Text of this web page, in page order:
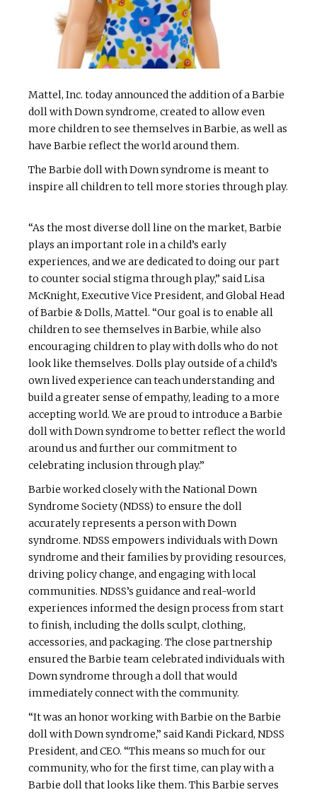
Mattel, Inc. today announced the addition of a Barbie
doll with Down syndrome, created to allow even
more children to see themselves in Barbie, as well as
have Barbie reflect the world around them.
The Barbie doll with Down syndrome is meant to
inspire all children to tell more stories through play.
“As the most diverse doll line on the market, Barbie
plays an important role in a child’s early
experiences, and we are dedicated to doing our part
to counter social stigma through play,” said Lisa
McKnight, Executive Vice President, and Global Head
of Barbie & Dolls, Mattel. “Our goal is to enable all
children to see themselves in Barbie, while also
encouraging children to play with dolls who do not
look like themselves. Dolls play outside of a child’s
own lived experience can teach understanding and
build a greater sense of empathy, leading to a more
accepting world. We are proud to introduce a Barbie
doll with Down syndrome to better reflect the world
around us and further our commitment to
celebrating inclusion through play.”
Barbie worked closely with the National Down
Syndrome Society (NDSS) to ensure the doll
accurately represents a person with Down
syndrome. NDSS empowers individuals with Down
syndrome and their families by providing resources,
driving policy change, and engaging with local
communities. NDSS’s guidance and real-world
experiences informed the design process from start
to finish, including the dolls sculpt, clothing,
accessories, and packaging. The close partnership
ensured the Barbie team celebrated individuals with
Down syndrome through a doll that would
immediately connect with the community.
“It was an honor working with Barbie on the Barbie
doll with Down syndrome,” said Kandi Pickard, NDSS
President, and CEO. “This means so much for our
community, who for the first time, can play with a
Barbie doll that looks like them. This Barbie serves